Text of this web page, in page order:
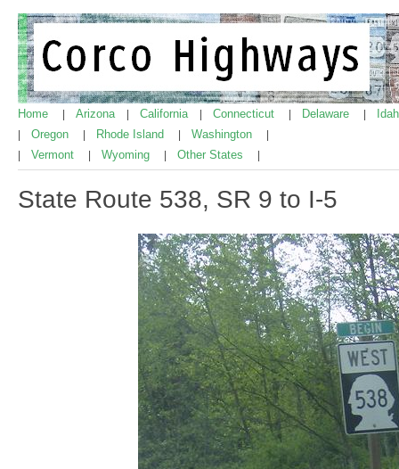
Home Arizona California Connecticut Delaware
Oregon Rhode Island Washington
Vermont Wyoming Other States
State Route 538, SR 9 to I-5